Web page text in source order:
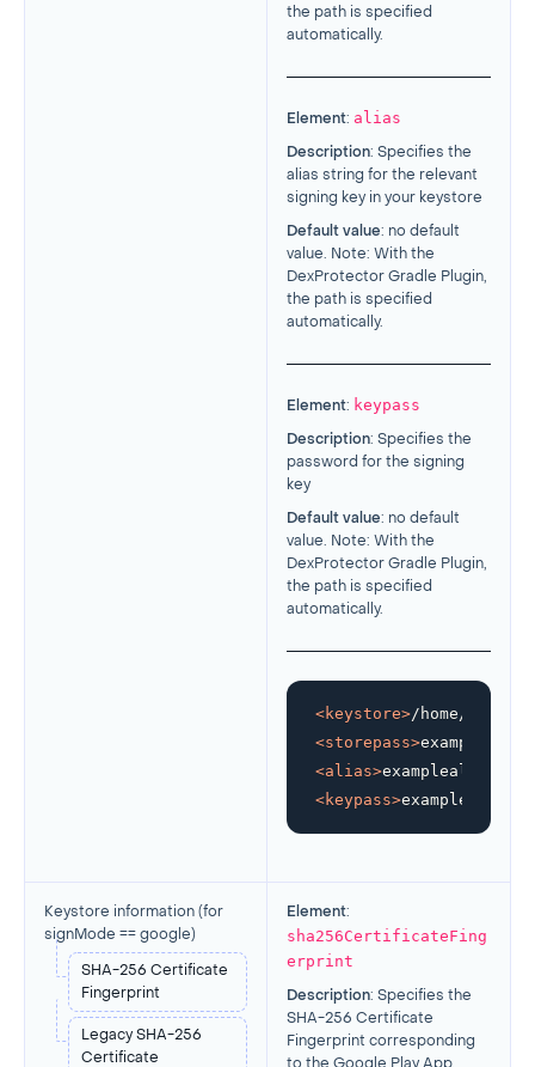
the path is specified
automatically.
Element: alias
Description: Specifies the
alias string for the relevant
signing key in your keystore
Default value: no default
value. Note: With the
DexProtector Gradle Plugin,
the path is specified
automatically.
Element: keypass
Description: Specifies the
password for the signing
key
Default value: no default
value. Note: With the
DexProtector Gradle Plugin,
the path is specified
automatically.
<keystore>/home/
<storepass>
<alias>examplealias
<keypass>examplekeypass
Keystore information (for
signMode == google)
SHA-256 Certificate
Fingerprint
Legacy SHA-256
Certificate
Element:
sha256CertificateFing
erprint
Description: Specifies the
SHA-256 Certificate
Fingerprint corresponding